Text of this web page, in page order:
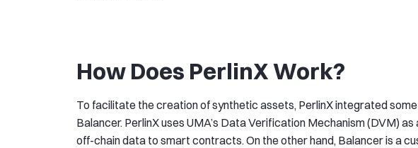
How Does PerlinX Work?
To facilitate the creation of synthetic assets, PerlinX integrated
Balancer. PerlinX uses UMA’s Data Verification Mechanism (DVM)
off-chain data to smart contracts. On the other hand, Balancer is a